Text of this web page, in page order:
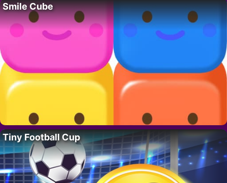
Smile Cube
Tiny Football Cup